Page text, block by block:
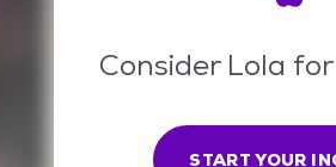
Consider Lola
START YOUR